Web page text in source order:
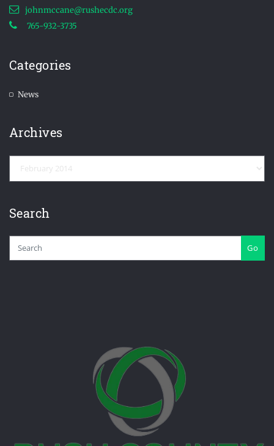
johnmccane@rushecdc.org
765-932-3735
Categories
News
Archives
Search
Go